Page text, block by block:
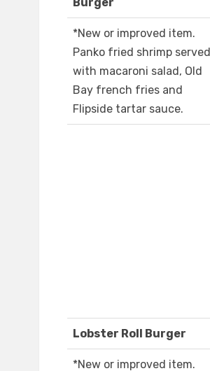
Burger
*New or improved item.
Panko fried shrimp served
with macaroni salad, Old
Bay french fries and
Flipside tartar sauce.
Lobster Roll Burger
*New or improved item.